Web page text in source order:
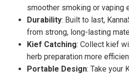
smoother smoking or vaping
Durability: Built to last,
from strong, long-lasting
Kief Catching: Collect kief
herb preparation more
Portable Design: Take your